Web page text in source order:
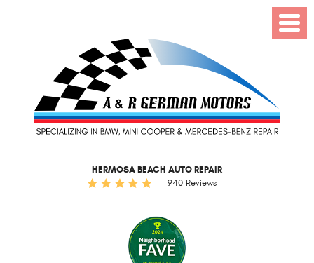
HERMOSA BEACH AUTO REPAIR
940 Reviews
Menu